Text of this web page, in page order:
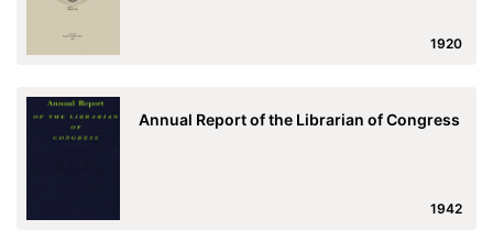
1920
Annual Report of the Librarian of Congress
1942